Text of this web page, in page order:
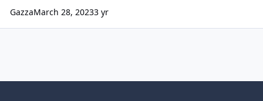
GazzaMarch 28, 20233 yr